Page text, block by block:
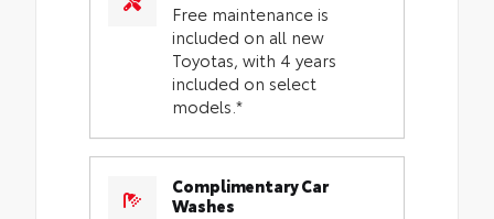
Free maintenance is
included on all new
Toyotas, with 4 years
included on select
models.*
Complimentary Car
Washes